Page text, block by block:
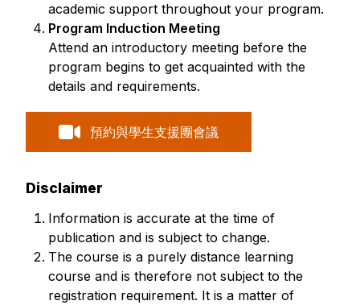
academic support throughout your program.
Program Induction Meeting
Attend an introductory meeting before the
program begins to get acquainted with the
details and requirements.
預約與學生支援團會議
Disclaimer
Information is accurate at the time of
publication and is subject to change.
The course is a purely distance learning
course and is therefore not subject to the
registration requirement. It is a matter of